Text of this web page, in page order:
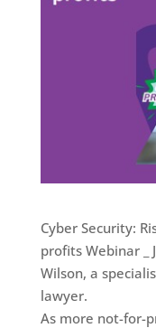
Cyber Security:
profits Webinar _
Wilson, a
lawyer.
As more not-for-